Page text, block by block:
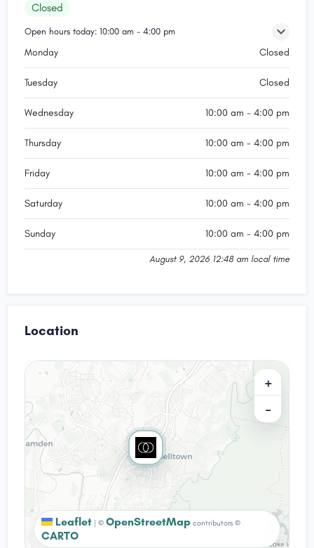
Closed
Open hours today: 10:00 am - 4:00 pm
Monday Closed
Tuesday Closed
Wednesday 10:00 am - 4:00 pm
Thursday 10:00 am - 4:00 pm
Friday 10:00 am - 4:00 pm
Saturday 10:00 am - 4:00 pm
Sunday 10:00 am - 4:00 pm
August 9, 2026 12:48 am local time
Location
+
−
Leaflet | © OpenStreetMap contributors ©
CARTO